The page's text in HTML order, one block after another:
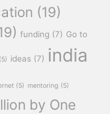
(19)
funding (7) Go to
(5) ideas (7) india
(5) mentoring (5)
by One